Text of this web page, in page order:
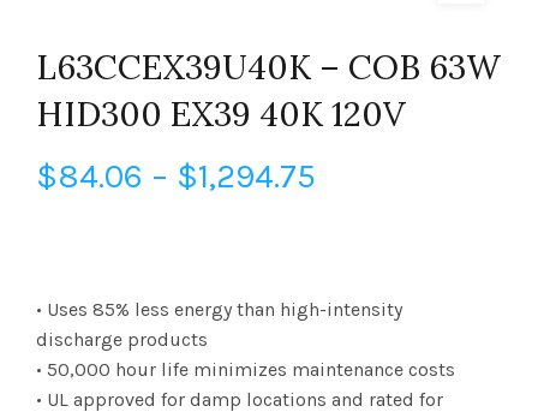
L63CCEX39U40K – COB 63W
HID300 EX39 40K 120V
$84.06 – $1,294.75
through
$1,294.75
• Uses 85% less energy than high-intensity
discharge products
• 50,000 hour life minimizes maintenance costs
• UL approved for damp locations and rated for